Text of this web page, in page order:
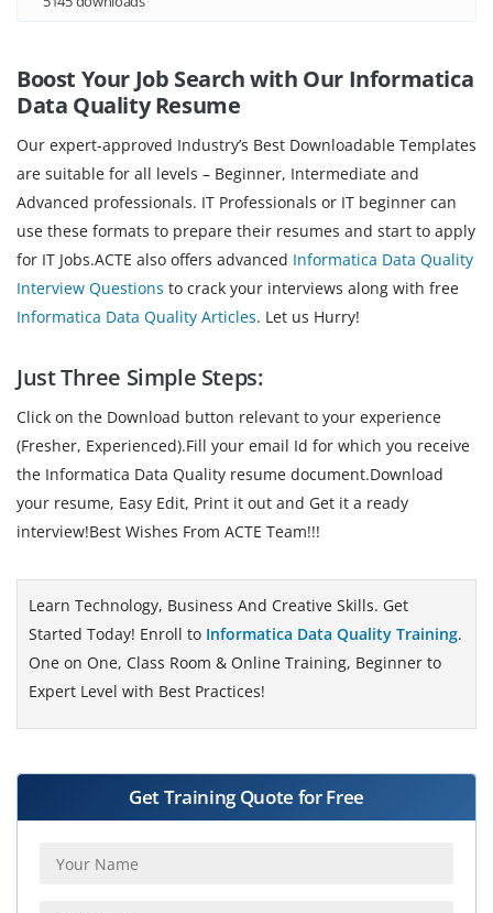
Boost Your Job Search with Our Informatica
Data Quality Resume
Our expert-approved Industry’s Best Downloadable Templates
are suitable for all levels – Beginner, Intermediate and
Advanced professionals. IT Professionals or IT beginner can
use these formats to prepare their resumes and start to apply
for IT Jobs.ACTE also offers advanced Informatica Data Quality
Interview Questions to crack your interviews along with free
Informatica Data Quality Articles. Let us Hurry!
Just Three Simple Steps:
Click on the Download button relevant to your experience
(Fresher, Experienced).Fill your email Id for which you receive
the Informatica Data Quality resume document.Download
your resume, Easy Edit, Print it out and Get it a ready
interview!Best Wishes From ACTE Team!!!
Learn Technology, Business And Creative Skills. Get
Started Today! Enroll to Informatica Data Quality Training.
One on One, Class Room & Online Training, Beginner to
Expert Level with Best Practices!
Get Training Quote for Free